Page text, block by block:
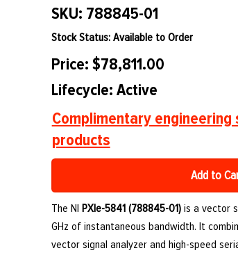
SKU: 788845-01
Stock Status: Available to Order
Price: $78,811.00
Lifecycle: Active
Complimentary
products
Add to
The NIPXIe-5841 (788845-01) is a vector
GHz of instantaneous bandwidth. It
vector signal analyzer and high-speed